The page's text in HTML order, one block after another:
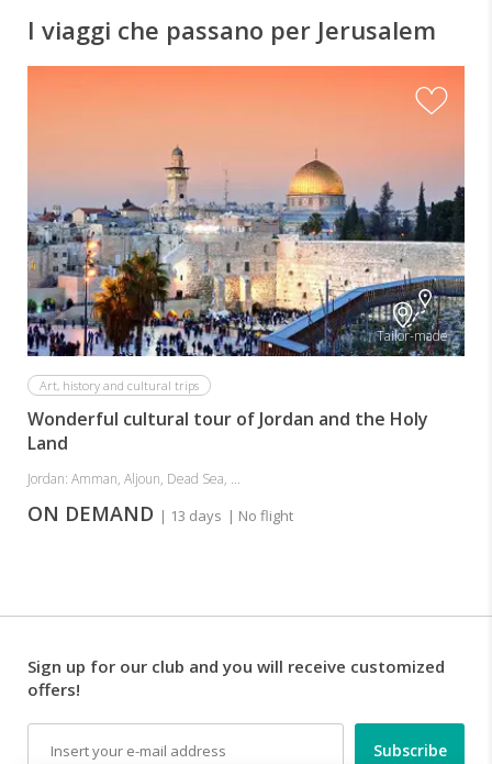
I viaggi che passano per Jerusalem
Tailor-made
Art, history and cultural trips
Wonderful cultural tour of Jordan and the Holy
Land
Jordan: Amman, Aljoun, Dead Sea, ...
ON DEMAND | 13 days | No flight
Sign up for our club and you will receive customized
offers!